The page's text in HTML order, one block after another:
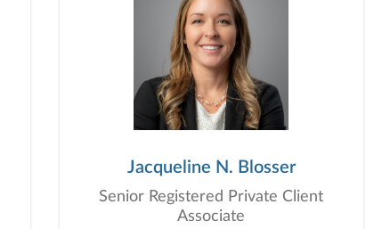
Jacqueline N. Blosser
Senior Registered Private Client
Associate